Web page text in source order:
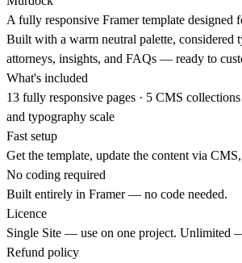
A fully responsive Framer template
Built with a warm neutral palette, considered
attorneys, insights, and FAQs — ready to
What's included
13 fully responsive pages · 5 CMS
and typography scale
Fast setup
Get the template, update the content via
No coding required
Built entirely in Framer — no code needed.
Licence
Single Site — use on one project. Unlimited
Refund policy